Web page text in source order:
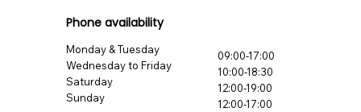
Phone availability
Monday & Tuesday
Wednesday to Friday
Saturday
Sunday
09:00-17:00
10:00-18:30
12:00-19:00
12:00-17:00